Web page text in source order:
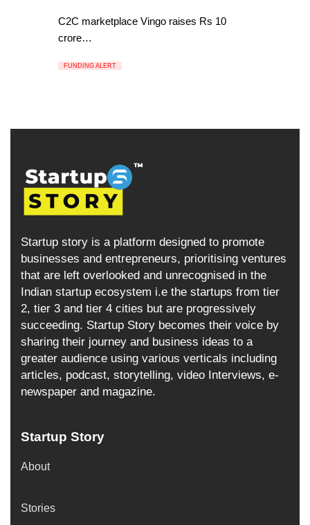
C2C marketplace Vingo raises Rs 10
crore…
FUNDING ALERT
Startup story is a platform designed to promote
businesses and entrepreneurs, prioritising ventures
that are left overlooked and unrecognised in the
Indian startup ecosystem i.e the startups from tier
2, tier 3 and tier 4 cities but are progressively
succeeding. Startup Story becomes their voice by
sharing their journey and business ideas to a
greater audience using various verticals including
articles, podcast, storytelling, video Interviews, e-
newspaper and magazine.
Startup Story
About
Stories